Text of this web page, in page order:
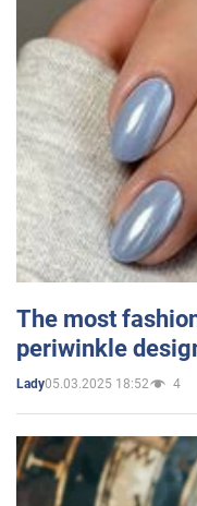
The most
periwinkle
Lady05.03.2025 18:52 4